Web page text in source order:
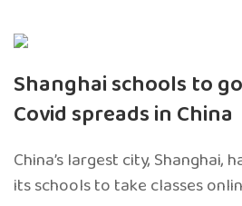
Shanghai schools to
Covid spreads in China
China’s largest city, Shanghai,
its schools to take classes